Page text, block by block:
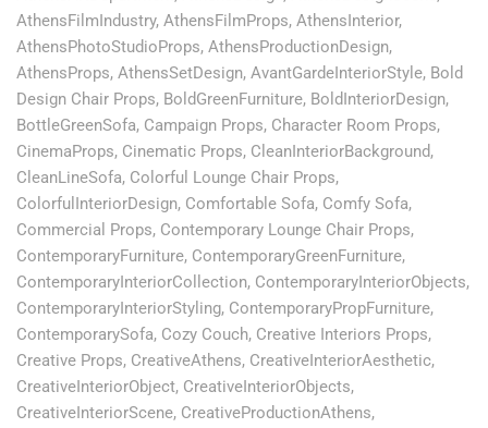
AthensFilmIndustry, AthensFilmProps, AthensInterior,
AthensPhotoStudioProps, AthensProductionDesign,
AthensProps, AthensSetDesign, AvantGardeInteriorStyle, Bold
Design Chair Props, BoldGreenFurniture, BoldInteriorDesign,
BottleGreenSofa, Campaign Props, Character Room Props,
CinemaProps, Cinematic Props, CleanInteriorBackground,
CleanLineSofa, Colorful Lounge Chair Props,
ColorfulInteriorDesign, Comfortable Sofa, Comfy Sofa,
Commercial Props, Contemporary Lounge Chair Props,
ContemporaryFurniture, ContemporaryGreenFurniture,
ContemporaryInteriorCollection, ContemporaryInteriorObjects,
ContemporaryInteriorStyling, ContemporaryPropFurniture,
ContemporarySofa, Cozy Couch, Creative Interiors Props,
Creative Props, CreativeAthens, CreativeInteriorAesthetic,
CreativeInteriorObject, CreativeInteriorObjects,
CreativeInteriorScene, CreativeProductionAthens,